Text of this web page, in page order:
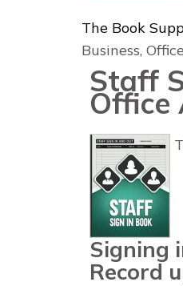
The Book
Business,
Staff
Office
Signing
Record